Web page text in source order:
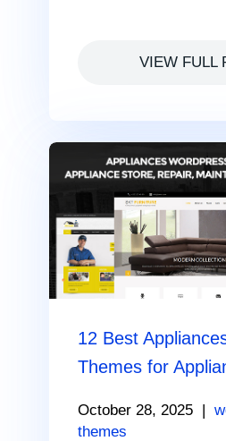
VIEW FULL
12 Best
Themes for
October 28, 2025 |
themes